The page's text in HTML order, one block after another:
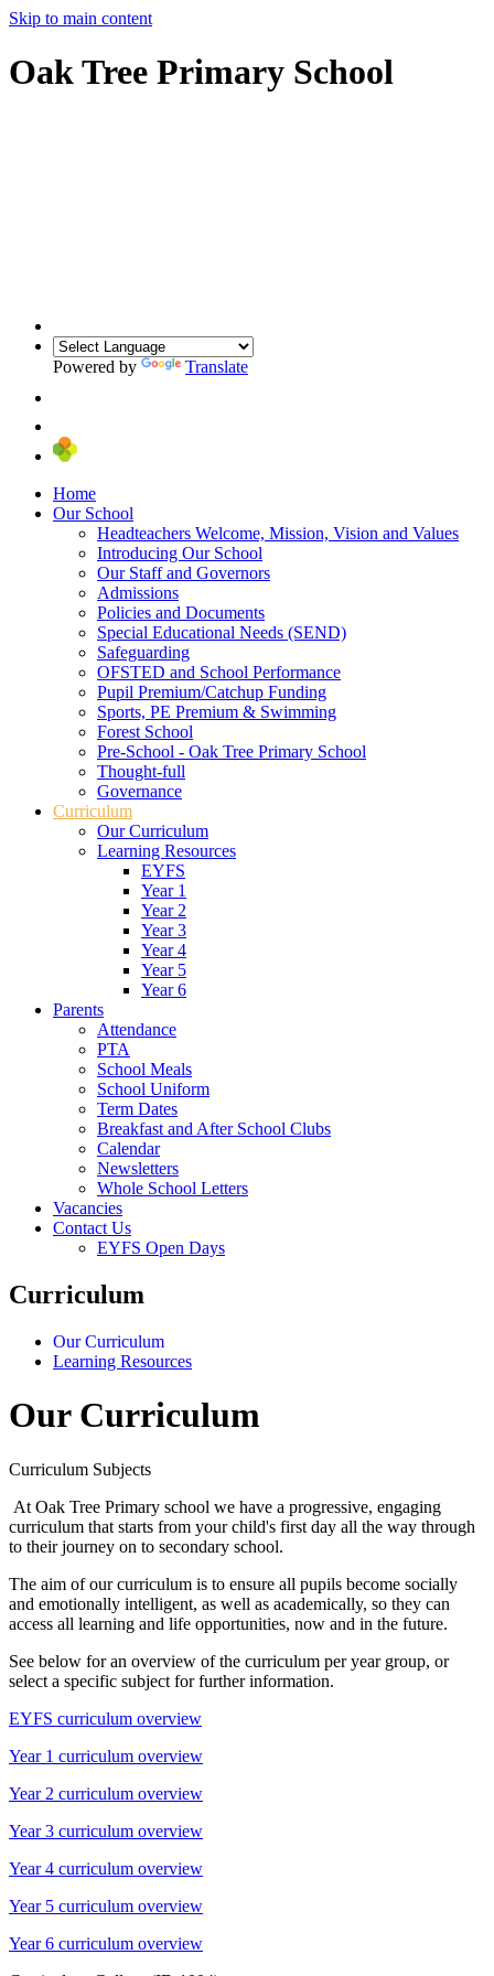
Skip to main content
Oak Tree Primary School
Powered by Translate
Home
Our School
Headteachers Welcome, Mission, Vision and Values
Introducing Our School
Our Staff and Governors
Admissions
Policies and Documents
Special Educational Needs (SEND)
Safeguarding
OFSTED and School Performance
Pupil Premium/Catchup Funding
Sports, PE Premium & Swimming
Forest School
Pre-School - Oak Tree Primary School
Thought-full
Governance
Curriculum
Our Curriculum
Learning Resources
EYFS
Year 1
Year 2
Year 3
Year 4
Year 5
Year 6
Parents
Attendance
PTA
School Meals
School Uniform
Term Dates
Breakfast and After School Clubs
Calendar
Newsletters
Whole School Letters
Vacancies
Contact Us
EYFS Open Days
Curriculum
Our Curriculum
Learning Resources
Our Curriculum
Curriculum Subjects
At Oak Tree Primary school we have a progressive, engaging
curriculum that starts from your child's first day all the way through
to their journey on to secondary school.
The aim of our curriculum is to ensure all pupils become socially
and emotionally intelligent, as well as academically, so they can
access all learning and life opportunities, now and in the future.
See below for an overview of the curriculum per year group, or
select a specific subject for further information.
EYFS curriculum overview
Year 1 curriculum overview
Year 2 curriculum overview
Year 3 curriculum overview
Year 4 curriculum overview
Year 5 curriculum overview
Year 6 curriculum overview